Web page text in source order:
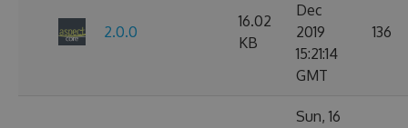
2.0.0
16.02
KB
Dec
2019
15:21:14
GMT
136
Sun, 16